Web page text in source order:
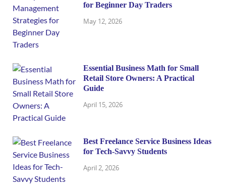
for Beginner Day Traders
May 12, 2026
Essential Business Math for Small
Retail Store Owners: A Practical
Guide
April 15, 2026
Best Freelance Service Business Ideas
for Tech-Savvy Students
April 2, 2026